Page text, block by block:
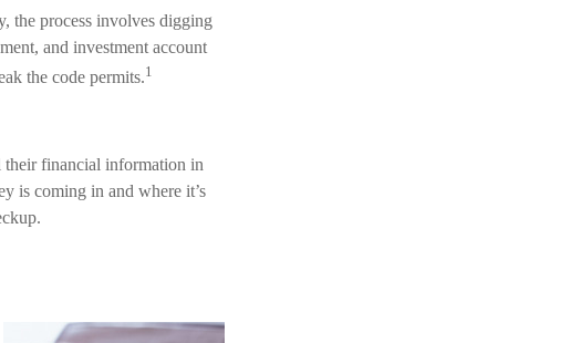
the process involves digging
and investment account
the code permits.1
their financial information in
is coming in and where it’s